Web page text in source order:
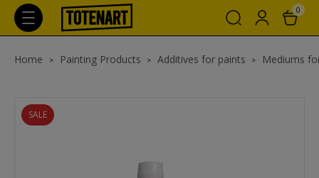
0
Home Painting Products Additives for paints Mediums
SALE